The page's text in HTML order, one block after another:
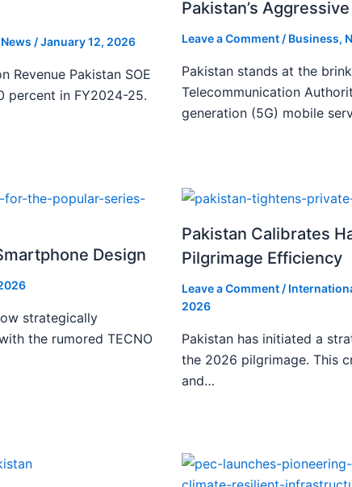
News /January 12, 2026
Revenue Pakistan SOE
percent in FY2024-25.
Pakistan’s
Leave a Comment / Business,
Pakistan stands at the
Telecommunication
generation (5G) mobile
Design
strategically
the rumored TECNO
Pakistan Calibrates
Pilgrimage Efficiency
Leave a Comment /
2026
Pakistan has initiated a
the 2026 pilgrimage. This
and…